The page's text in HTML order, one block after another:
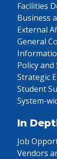
Facilities
Business
External
General
Policy
Strategic
Student
System-
In
Job
Vendors